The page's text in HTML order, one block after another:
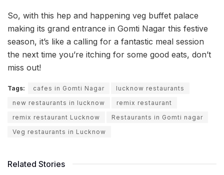
So, with this hep and happening veg buffet palace
making its grand entrance in Gomti Nagar this festive
season, it’s like a calling for a fantastic meal session
the next time you’re itching for some good eats, don’t
miss out!
Tags: cafes in Gomti Nagar
lucknow restaurants
new restaurants in lucknow
remix restaurant
remix restaurant Lucknow
Restaurants in Gomti nagar
Veg restaurants in Lucknow
Related Stories